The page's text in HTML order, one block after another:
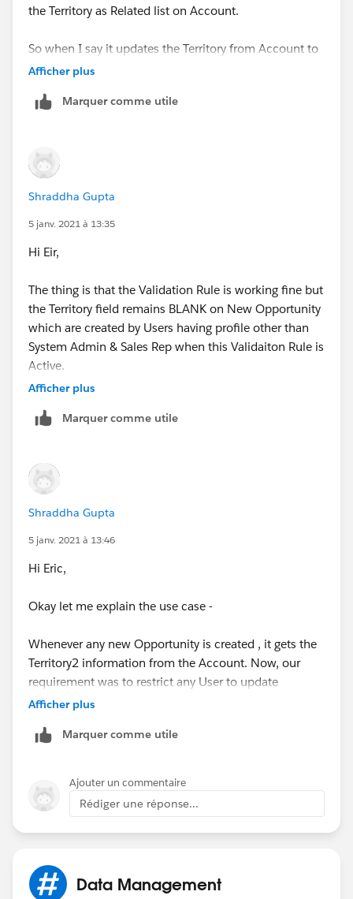
the Territory as Related list on Account.
So when I say it updates the Territory from Account to
Opportunity, it actually do it via APEX class provided by
So, not sure how I can use the condition which you
have provided.
Afficher plus
Marquer comme utile
Shraddha Gupta
5 janv. 2021 à 13:35
Hi Eir,
The thing is that the Validation Rule is working fine but
the Territory field remains BLANK on New Opportunity
which are created by Users having profile other than
System Admin & Sales Rep when this Validaiton Rule is
Active.
on Opportunity from Account when it is newly
Thanks,
Shraddha
Afficher plus
Marquer comme utile
Shraddha Gupta
5 janv. 2021 à 13:46
Hi Eric,
Okay let me explain the use case -
Whenever any new Opportunity is created , it gets the
Territory2 information from the Account. Now, our
requirement was to restrict any User to update
Territory2 field on Opportunity after creation.
Also, Territory2 field can't be made restricted from the
Page Layout or Validation rule. Since, we just needed
to give the edit access to 2 Users hence creating new
Page Layout for them was not a better solution, so
created Validtion Rule.
Now, the problem is whenever any Other User creates
an Opportunity then Territory2 field is being BLANK on
Afficher plus
Marquer comme utile
Ajouter un commentaire
Rédiger une réponse...
Data Management